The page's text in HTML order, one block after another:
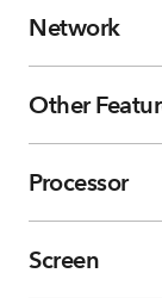
Network
Other
Processor
Screen